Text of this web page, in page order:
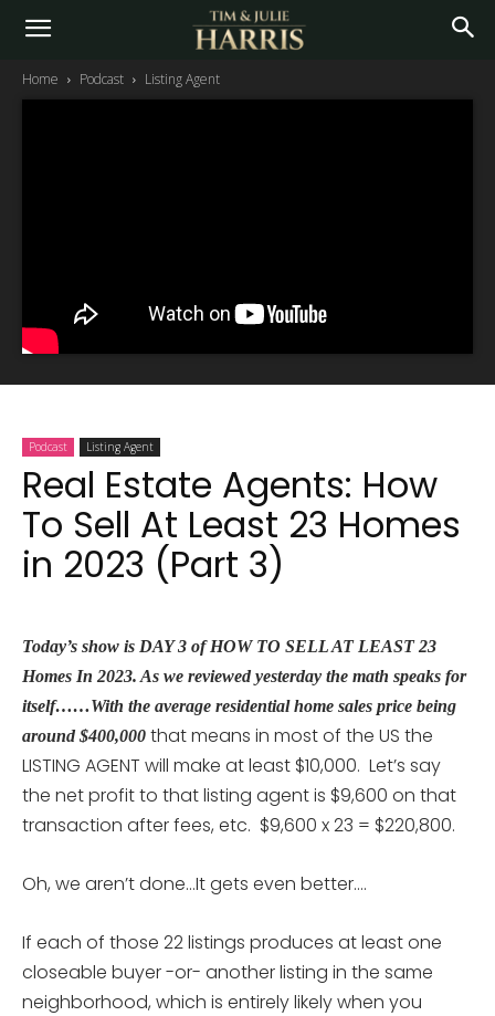
Home Podcast Listing Agent
Podcast Listing Agent
Real Estate Agents: How
To Sell At Least 23 Homes
in 2023 (Part 3)
Today’s show is DAY 3 of HOW TO SELL AT LEAST 23
Homes In 2023. As we reviewed yesterday the math speaks for
itself……With the average residential home sales price being
around $400,000 that means in most of the US the
LISTING AGENT will make at least $10,000. Let’s say
the net profit to that listing agent is $9,600 on that
transaction after fees, etc. $9,600 x 23 = $220,800.
Oh, we aren’t done…It gets even better….
If each of those 22 listings produces at least one
closeable buyer -or- another listing in the same
neighborhood, which is entirely likely when you